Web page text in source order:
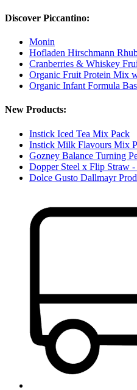
Discover Piccantino:
Monin
Hofladen Hirschmann
Cranberries & Whiskey
Organic Fruit Protein Mix
Organic Infant Formula
New Products:
Instick Iced Tea Mix Pack
Instick Milk Flavours Mix
Gozney Balance Turning
Dopper Steel x Flip Straw -
Dolce Gusto Dallmayr